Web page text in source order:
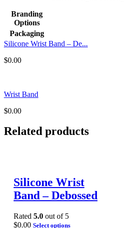
Branding
Options
Packaging
Silicone Wrist Band – De...
$0.00
Wrist Band
$0.00
Related products
Silicone Wrist
Band – Debossed
Rated 5.0 out of 5
$0.00 Select options